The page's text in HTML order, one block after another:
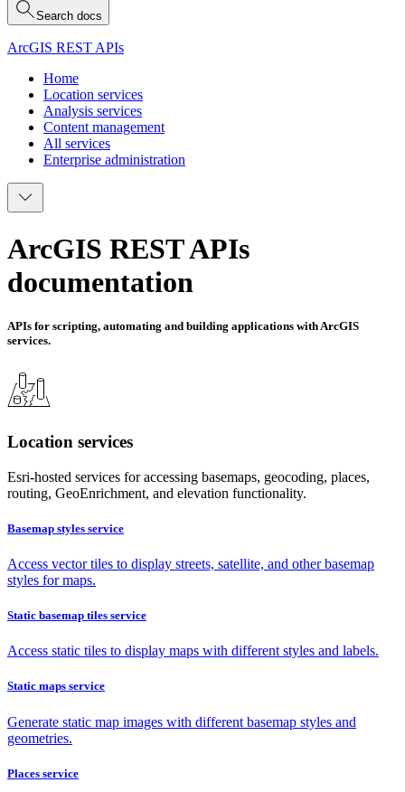
Search docs
ArcGIS REST APIs
Home
Location services
Analysis services
Content management
All services
Enterprise administration
ArcGIS REST APIs
documentation
APIs for scripting, automating and building applications with ArcGIS
services.
Location services
Esri-hosted services for accessing basemaps, geocoding, places,
routing, GeoEnrichment, and elevation functionality.
Basemap styles service
Access vector tiles to display streets, satellite, and other basemap
styles for maps.
Static basemap tiles service
Access static tiles to display maps with different styles and labels.
Static maps service
Generate static map images with different basemap styles and
geometries.
Places service